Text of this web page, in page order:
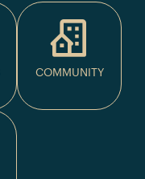
COMMUNITY